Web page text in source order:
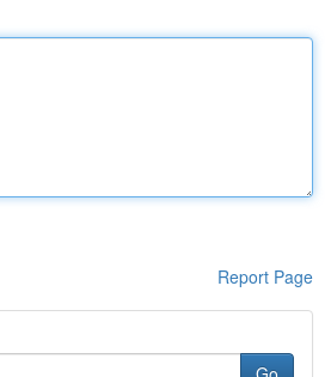
Report Page